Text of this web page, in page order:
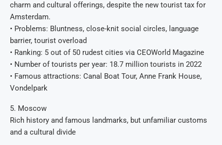
charm and cultural offerings, despite the new tourist tax for
Amsterdam.
• Problems: Bluntness, close-knit social circles, language
barrier, tourist overload
• Ranking: 5 out of 50 rudest cities via CEOWorld Magazine
• Number of tourists per year: 18.7 million tourists in 2022
• Famous attractions: Canal Boat Tour, Anne Frank House,
Vondelpark
5. Moscow
Rich history and famous landmarks, but unfamiliar customs
and a cultural divide